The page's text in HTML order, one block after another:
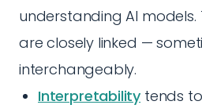
understanding AI models.
are closely linked —
interchangeably.
Interpretability tends